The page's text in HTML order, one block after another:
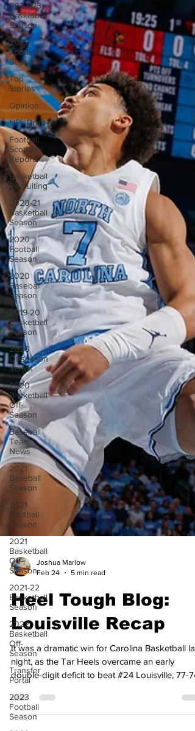
2022-23
Basketball
Season
2022
Football
Season
Top
Stories
Opinion
NFL Draft
Football
Scouting
Reports
Basketball
Recruiting
2020-21
Basketball
Season
2020
Football
Season
2020
Baseball
Season
2019-20
Basketball
Season
2020
Offseason
Series
2020
Basketball
Off-
Season
Baseball
Team
News
2021
Baseball
Season
2021
Football
Season
2021
Basketball
Off-
Season
2021-22
Basketball
Season
2022
Basketball
Off-
Season
Transfer
Portal
2023
Football
Season
Joshua Marlow
Feb 24
5 min read
Heel Tough Blog:
Louisville Recap
It was a dramatic win for Carolina Basketball
night, as the Tar Heels overcame an early
double-digit deficit to beat #24 Louisville, 77-74,
to improve to 22-6 and 10-5 in the ACC. The
Heels were led by Seth Trimble, who scored a